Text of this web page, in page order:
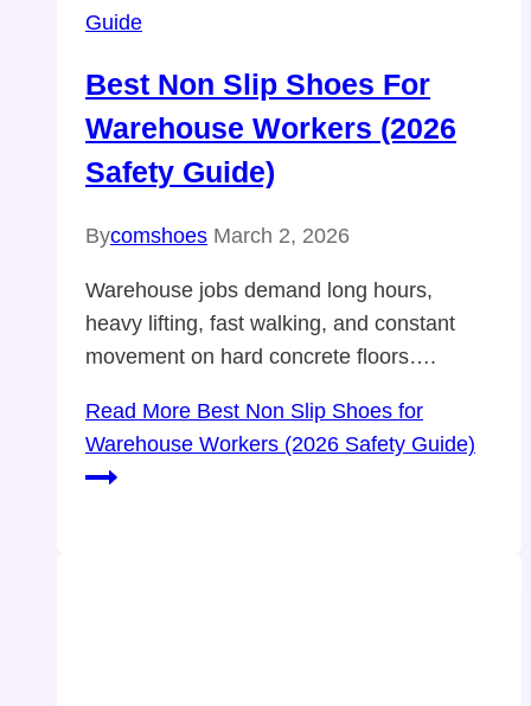
Guide
Best Non Slip Shoes For
Warehouse Workers (2026
Safety Guide)
Bycomshoes March 2, 2026
Warehouse jobs demand long hours,
heavy lifting, fast walking, and constant
movement on hard concrete floors….
Read More Best Non Slip Shoes for
Warehouse Workers (2026 Safety Guide)